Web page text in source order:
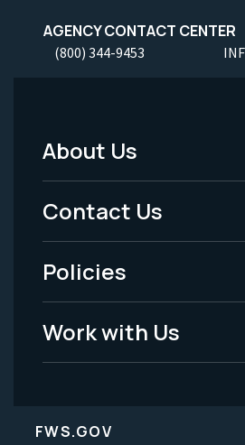
AGENCY CONTACT CENTER
(800) 344-9453
Footer
Menu
-
Legal
About Us
Contact Us
Policies
Work with Us
FWS.GOV